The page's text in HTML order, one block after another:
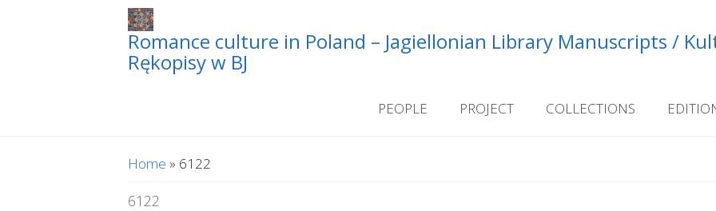
Romance culture in Poland – Jagiellonian Library Manuscripts /
Rękopisy w BJ
PEOPLE PROJECT COLLECTIONS
You are here
Home » 6122
6122